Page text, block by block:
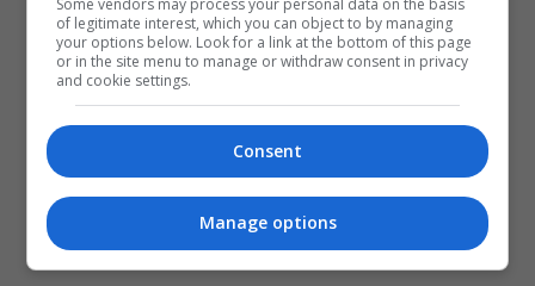
of legitimate interest, which you can object to by managing
your options below. Look for a link at the bottom of this page
or in the site menu to manage or withdraw consent in privacy
and cookie settings.
Consent
Manage options